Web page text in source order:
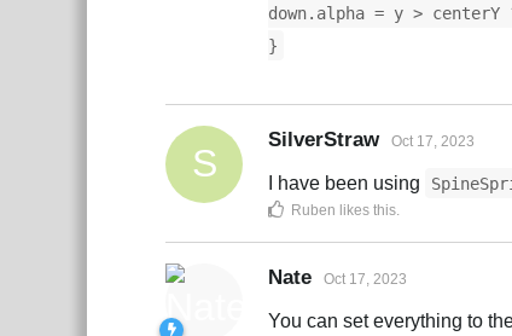
down.alpha = y >
}
S
SilverStraw Oct 17, 2023
I have been using
Ruben likes this.
Nate Oct 17, 2023
You can set everything to